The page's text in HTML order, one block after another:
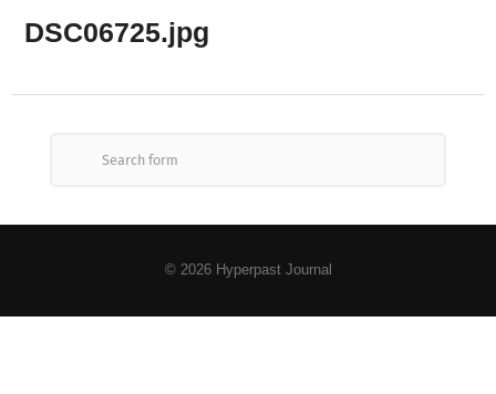
DSC06725.jpg
© 2026 Hyperpast Journal